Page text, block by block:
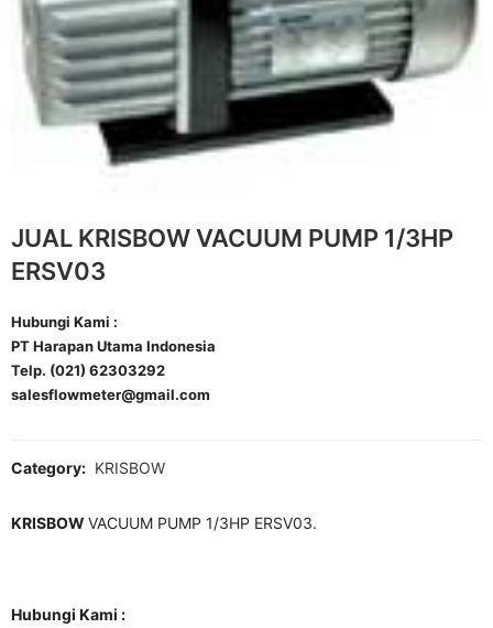
JUAL KRISBOW VACUUM PUMP 1/3HP
ERSV03
Hubungi Kami :
PT Harapan Utama Indonesia
Telp. (021) 62303292
salesflowmeter@gmail.com
Category: KRISBOW
KRISBOW VACUUM PUMP 1/3HP ERSV03.
Hubungi Kami :